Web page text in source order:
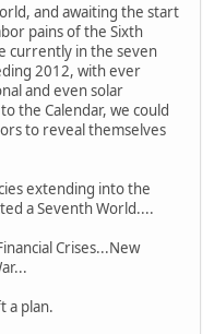
and awaiting the start
pains of the Sixth
currently in the seven
2012, with ever
and even solar
the Calendar, we could
to reveal themselves
extending into the
a Seventh World....
Crises...New
a plan.